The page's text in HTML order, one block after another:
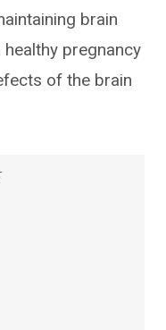
brain
pregnancy
of the brain